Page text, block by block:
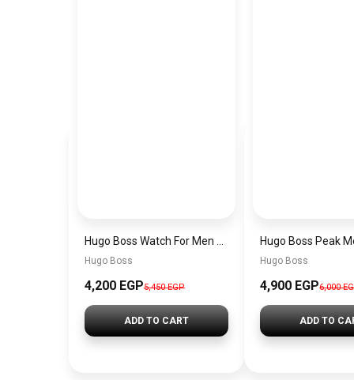
Hugo Boss
4,200 EGP5,450 EGP
ADD TO CART
Hugo Boss
4,900 EGP6,000
ADD TO